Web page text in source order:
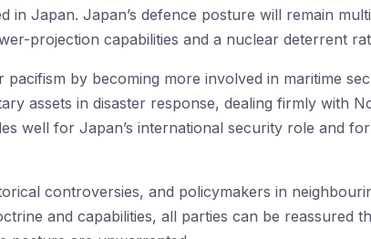
in Japan. Japan’s defence posture will remain
projection capabilities and a nuclear deterrent
by becoming more involved in maritime
assets in disaster response, dealing firmly with
well for Japan’s international security role and
controversies, and policymakers in
and capabilities, all parties can be reassured